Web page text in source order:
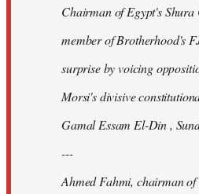
Chairman of Egypt's
member of Brotherhood's
surprise by voicing
Morsi's divisive
Gamal Essam El-Din ,
---
Ahmed Fahmi, chairman of